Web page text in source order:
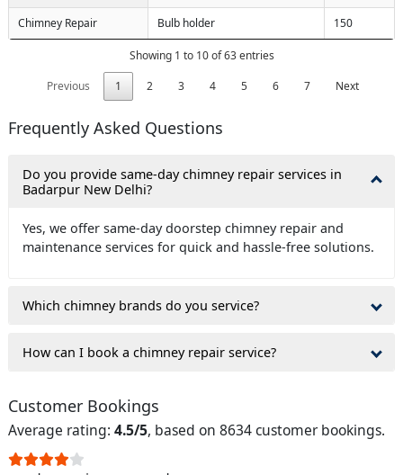
Chimney Repair Bulb holder 150
Showing 1 to 10 of 63 entries
Previous
1 2 3 4 5 6 7 Next
Frequently Asked Questions
Do you provide same-day chimney repair services in
Badarpur New Delhi?
Yes, we offer same-day doorstep chimney repair and
maintenance services for quick and hassle-free solutions.
Which chimney brands do you service?
How can I book a chimney repair service?
Customer Bookings
Average rating: 4.5/5, based on 8634 customer bookings.